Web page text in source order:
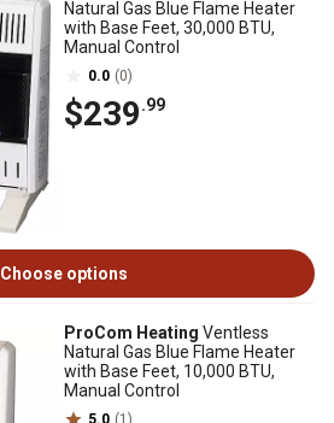
Natural Gas Blue Flame Heater
with Base Feet, 30,000 BTU,
Manual Control
0.0 (0)
$239.99
Choose options
ProCom Heating Ventless
Natural Gas Blue Flame Heater
with Base Feet, 10,000 BTU,
Manual Control
5.0 (1)